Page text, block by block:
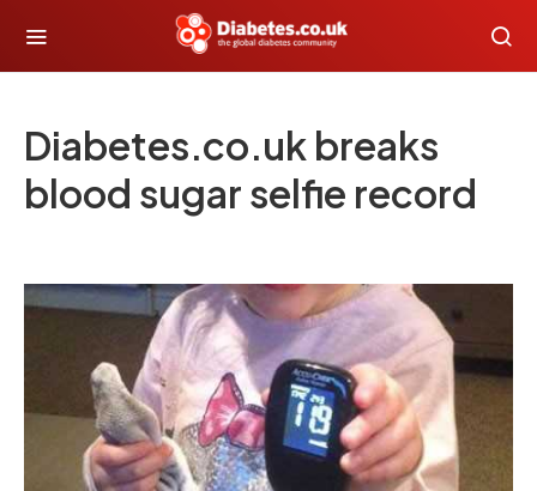
Diabetes.co.uk breaks
blood sugar selfie record